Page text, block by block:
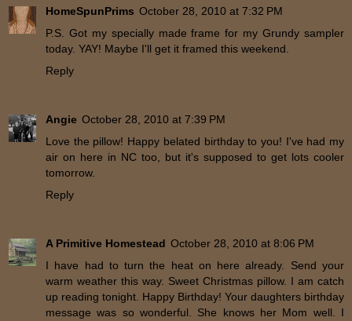
HomeSpunPrims October 28, 2010 at 7:32 PM
P.S. Got my specially made frame for my Grundy sampler
today. YAY! Maybe I'll get it framed this weekend.
Reply
Angie October 28, 2010 at 7:39 PM
Love the pillow! Happy belated birthday to you! I've had my
air on here in NC too, but it's supposed to get lots cooler
tomorrow.
Reply
A Primitive Homestead October 28, 2010 at 8:06 PM
I have had to turn the heat on here already. Send your
warm weather this way. Sweet Christmas pillow. I am catch
up reading tonight. Happy Birthday! Your daughters birthday
message was so wonderful. She knows her Mom well. I